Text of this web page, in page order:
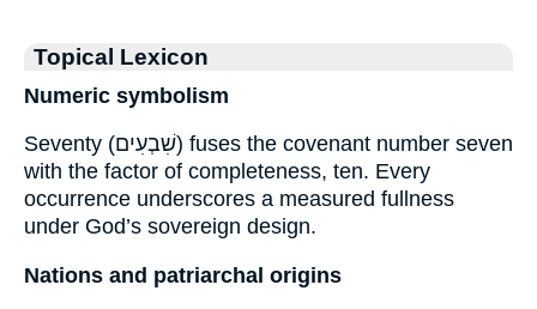
Topical Lexicon
Numeric symbolism
Seventy (שִׁבְעִים) fuses the covenant number seven
with the factor of completeness, ten. Every
occurrence underscores a measured fullness
under God’s sovereign design.
Nations and patriarchal origins